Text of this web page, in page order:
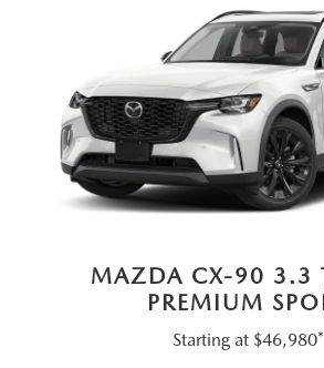
MAZDA CX-90 3.3
PREMIUM
Starting at $46,980*